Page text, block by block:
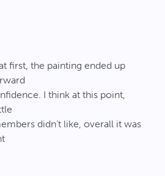
first, the painting ended up
I think at this point,
didn’t like, overall it was